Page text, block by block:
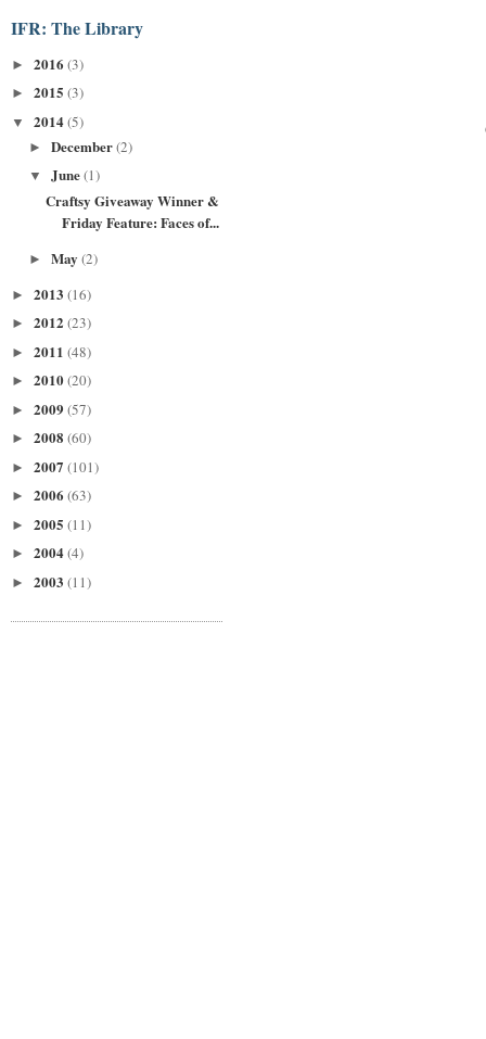
IFR: The Library
► 2016 (3)
► 2015 (3)
▼ 2014(5)
► December(2)
▼ June(1)
Craftsy Giveaway Winner &
Friday Feature: Faces of...
► May (2)
► 2013 (16)
► 2012 (23)
► 2011 (48)
► 2010(20)
► 2009 (57)
► 2008 (60)
► 2007 (101)
► 2006 (63)
► 2005 (11)
► 2004(4)
► 2003 (11)